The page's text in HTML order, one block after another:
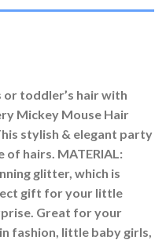
toddler’s hair with
Mickey Mouse Hair
stylish & elegant party
hairs. MATERIAL:
glitter, which is
gift for your little
Great for your
fashion, little baby girls,